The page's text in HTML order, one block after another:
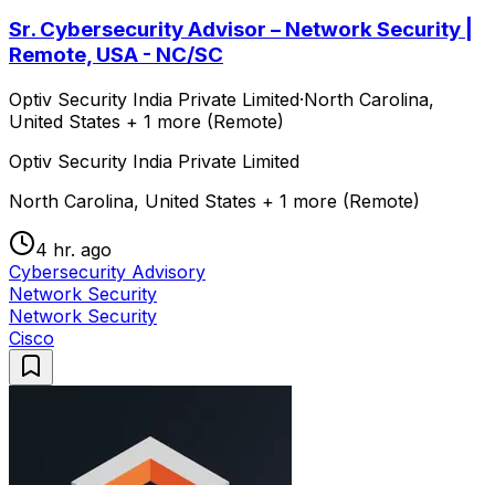
Sr. Cybersecurity Advisor – Network Security |
Remote, USA - NC/SC
Optiv Security India Private Limited·North Carolina,
United States + 1 more (Remote)
Optiv Security India Private Limited
North Carolina, United States + 1 more (Remote)
4 hr. ago
Cybersecurity Advisory
Network Security
Network Security
Cisco